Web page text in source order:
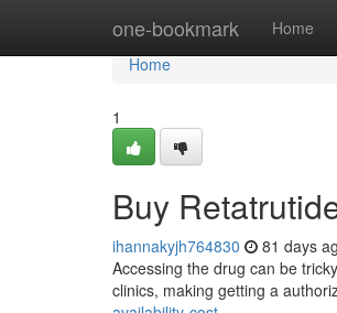
one-bookmark Home
Home
Home
1
Buy
ihannakyjh764830 81 days
Accessing the drug can be
clinics, making getting a